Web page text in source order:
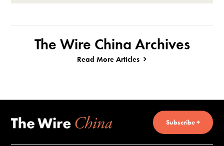
The Wire China Archives
Read More Articles
Subscribe +